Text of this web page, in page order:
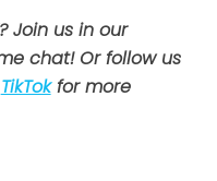
Join us in our
chat! Or follow us
TikTokfor more